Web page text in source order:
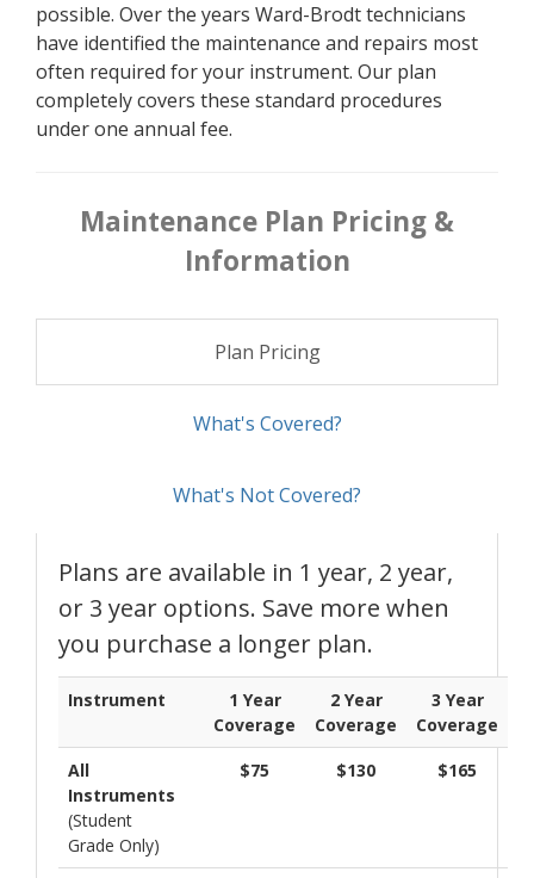
possible. Over the years Ward-Brodt technicians
have identified the maintenance and repairs most
often required for your instrument. Our plan
completely covers these standard procedures
under one annual fee.
Maintenance Plan Pricing &
Information
Plan Pricing
What's Covered?
What's Not Covered?
Plans are available in 1 year, 2 year,
or 3 year options. Save more when
you purchase a longer plan.
Instrument
1 Year
Coverage
2 Year
Coverage
3 Year
Coverage
All
Instruments
(Student
Grade Only)
$75 $130 $165